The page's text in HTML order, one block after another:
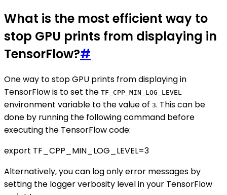
What is the most efficient way to
stop GPU prints from displaying in
TensorFlow?#
One way to stop GPU prints from displaying in
TensorFlow is to set the TF_CPP_MIN_LOG_LEVEL
environment variable to the value of 3. This can be
done by running the following command before
executing the TensorFlow code:
export TF_CPP_MIN_LOG_LEVEL=3
Alternatively, you can log only error messages by
setting the logger verbosity level in your TensorFlow